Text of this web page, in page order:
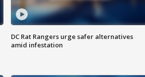
DC Rat Rangers urge safer alternatives
amid infestation